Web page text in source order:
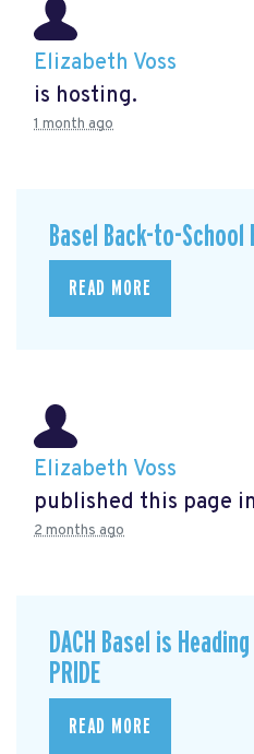
Elizabeth Voss
is hosting.
1 month ago
Basel Back-to-School
READ MORE
Elizabeth Voss
published this page in
2 months ago
DACH Basel is
PRIDE
READ MORE